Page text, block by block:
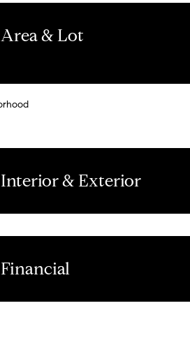
Area & Lot
Interior & Exterior
Financial
10 11